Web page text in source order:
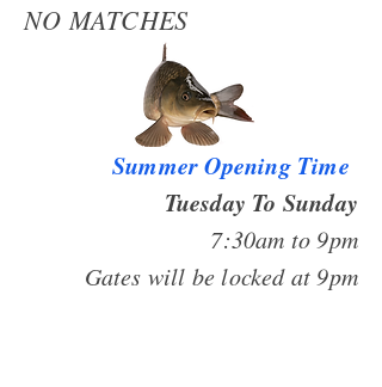
NO MATCHES
Summer Opening Time
Tuesday To Sunday
7:30am to 9pm
Gates will be locked at 9pm